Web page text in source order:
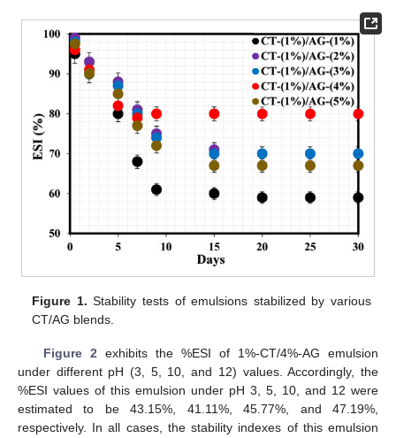
Figure 1. Stability tests of emulsions stabilized by various
CT/AG blends.
Figure 2 exhibits the %ESI of 1%-CT/4%-AG emulsion
under different pH (3, 5, 10, and 12) values. Accordingly, the
%ESI values of this emulsion under pH 3, 5, 10, and 12 were
estimated to be 43.15%, 41.11%, 45.77%, and 47.19%,
respectively. In all cases, the stability indexes of this emulsion